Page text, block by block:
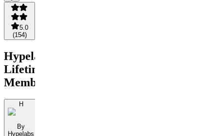
5.0
(154)
Hypelabs
Lifetime
Membership
H
By
Hypelabs